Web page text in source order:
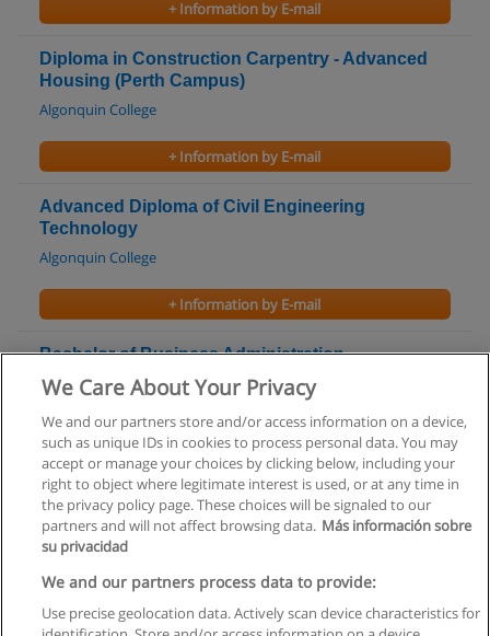
+ Information by E-mail
Diploma in Construction Carpentry - Advanced
Housing (Perth Campus)
Algonquin College
+ Information by E-mail
Advanced Diploma of Civil Engineering
Technology
Algonquin College
+ Information by E-mail
Bachelor of Business Administration -
Accounting
+ Information by E-mail
Rules of use
Privacy of information
We Care About Your Privacy
We and our partners store and/or access information on a device,
such as unique IDs in cookies to process personal data. You may
accept or manage your choices by clicking below, including your
right to object where legitimate interest is used, or at any time in
the privacy policy page. These choices will be signaled to our
partners and will not affect browsing data. Más información sobre
su privacidad
We and our partners process data to provide:
Use precise geolocation data. Actively scan device characteristics for